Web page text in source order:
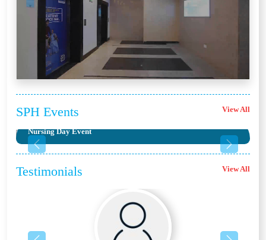
SPH Events View All
Nursing Day Event
Previous Next
Testimonials View All